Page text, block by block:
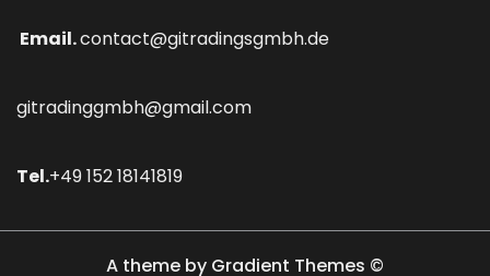
Email.contact@gitradingsgmbh.de
gitradinggmbh@gmail.com
Tel.+49 152 18141819
A theme by Gradient Themes ©